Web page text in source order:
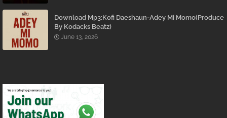
Download Mp3:Kofi Daeshaun-Adey Mi Momo(Produce
By Kodacks Beatz)
June 13, 2026